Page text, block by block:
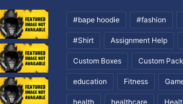
#bape hoodie #fashion
#Shirt Assignment Help
Custom Boxes Custom
education Fitness
health healthcare